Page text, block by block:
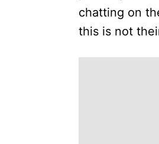
chatting on
this is not